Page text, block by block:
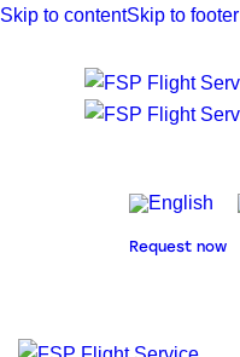
Skip to contentSkip to footer
Request now